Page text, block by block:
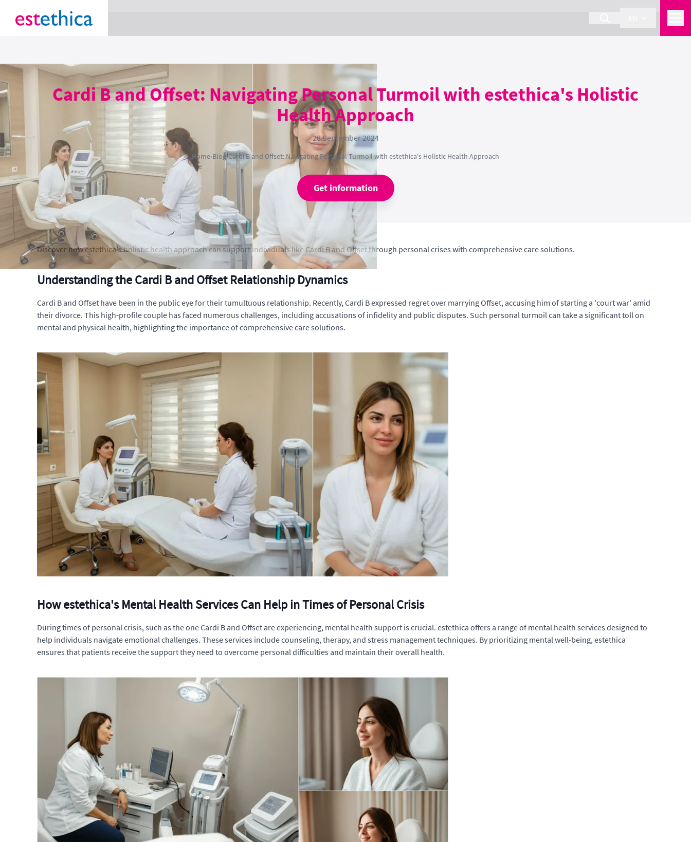
Cardi B and Offset: Navigating Personal Turmoil with estethica's Holistic
Health Approach
28 September 2024
Home›Blog›Cardi B and Offset: Navigating Personal Turmoil with estethica's Holistic Health Approach
Get information
Discover how estethica's holistic health approach can support individuals like Cardi B and Offset through personal crises with comprehensive care solutions.
Understanding the Cardi B and Offset Relationship Dynamics
Cardi B and Offset have been in the public eye for their tumultuous relationship. Recently, Cardi B expressed regret over marrying Offset, accusing him of starting a 'court war' amid
their divorce. This high-profile couple has faced numerous challenges, including accusations of infidelity and public disputes. Such personal turmoil can take a significant toll on
mental and physical health, highlighting the importance of comprehensive care solutions.
How estethica's Mental Health Services Can Help in Times of Personal Crisis
During times of personal crisis, such as the one Cardi B and Offset are experiencing, mental health support is crucial. estethica offers a range of mental health services designed to
help individuals navigate emotional challenges. These services include counseling, therapy, and stress management techniques. By prioritizing mental well-being, estethica
ensures that patients receive the support they need to overcome personal difficulties and maintain their overall health.